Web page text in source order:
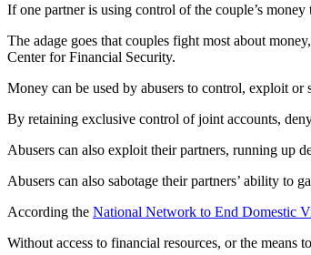
If one partner is using control of the couple’s
The adage goes that couples fight most about
Center for Financial Security.
Money can be used by abusers to control, exploit or
By retaining exclusive control of joint accounts,
Abusers can also exploit their partners, running up
Abusers can also sabotage their partners’ ability to
According the National Network to End Domestic
Without access to financial resources, or the means